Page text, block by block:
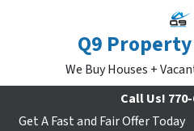
Q9
We Buy Houses +
Call Us!
Get A Fast and Fair Offer Today